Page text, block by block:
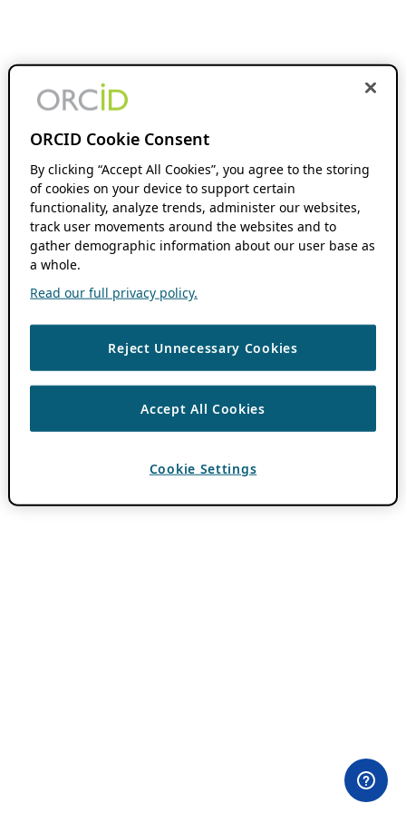
ORCID Cookie Consent
By clicking “Accept All Cookies”, you agree to the storing
of cookies on your device to support certain
functionality, analyze trends, administer our websites,
track user movements around the websites and to
gather demographic information about our user base as
a whole.
Read our full privacy policy.
Reject Unnecessary Cookies
Accept All Cookies
Cookie Settings